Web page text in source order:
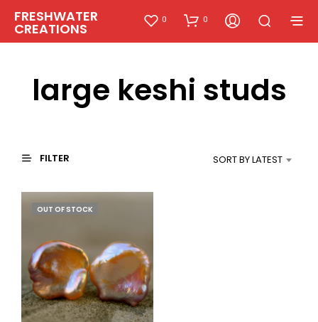
FRESHWATER
CREATIONS
0 0
large keshi studs
FILTER SORT BY LATEST
OUT OF STOCK